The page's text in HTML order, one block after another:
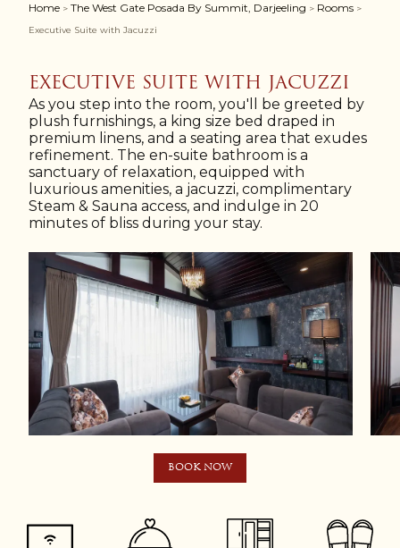
Home > The West Gate Posada By Summit, Darjeeling > Rooms >
Executive Suite with Jacuzzi
EXECUTIVE SUITE WITH JACUZZI
As you step into the room, you'll be greeted by
plush furnishings, a king size bed draped in
premium linens, and a seating area that exudes
refinement. The en-suite bathroom is a
sanctuary of relaxation, equipped with
luxurious amenities, a jacuzzi, complimentary
Steam & Sauna access, and indulge in 20
minutes of bliss during your stay.
BOOK NOW